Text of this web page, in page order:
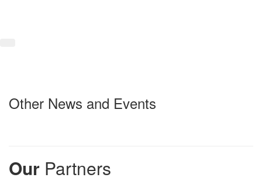
Other News and Events
Our Partners